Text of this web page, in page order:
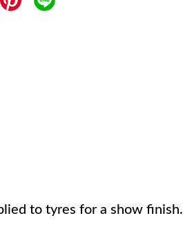
to tyres for a show finish.